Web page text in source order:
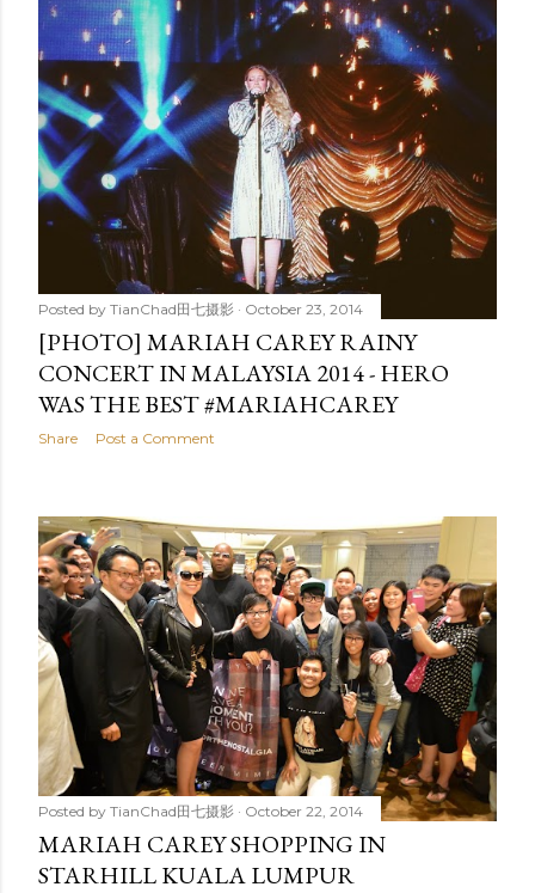
Posted by TianChad田七摄影 October 23, 2014
[PHOTO] MARIAH CAREY RAINY
CONCERT IN MALAYSIA 2014 - HERO
WAS THE BEST #MARIAHCAREY
Share Post a Comment
Posted by TianChad田七摄影 October 22, 2014
MARIAH CAREY SHOPPING IN
STARHILL KUALA LUMPUR